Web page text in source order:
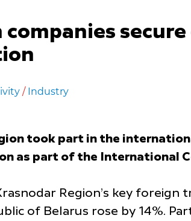
companies
/ Industry
took part in the
as part of the International
Region’s key
of Belarus rose by 14%.